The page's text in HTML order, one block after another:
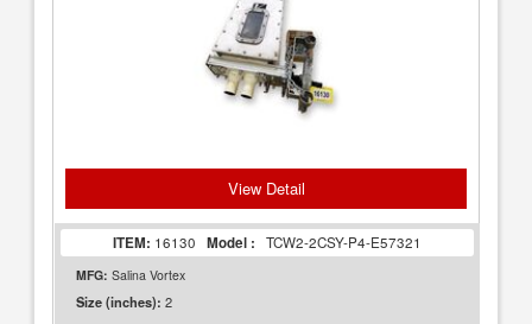
View Detail
ITEM: 16130 Model : TCW2-2CSY-P4-E57321
MFG: Salina Vortex
Size (inches): 2